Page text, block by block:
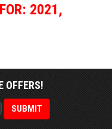
2021,
OFFERS!